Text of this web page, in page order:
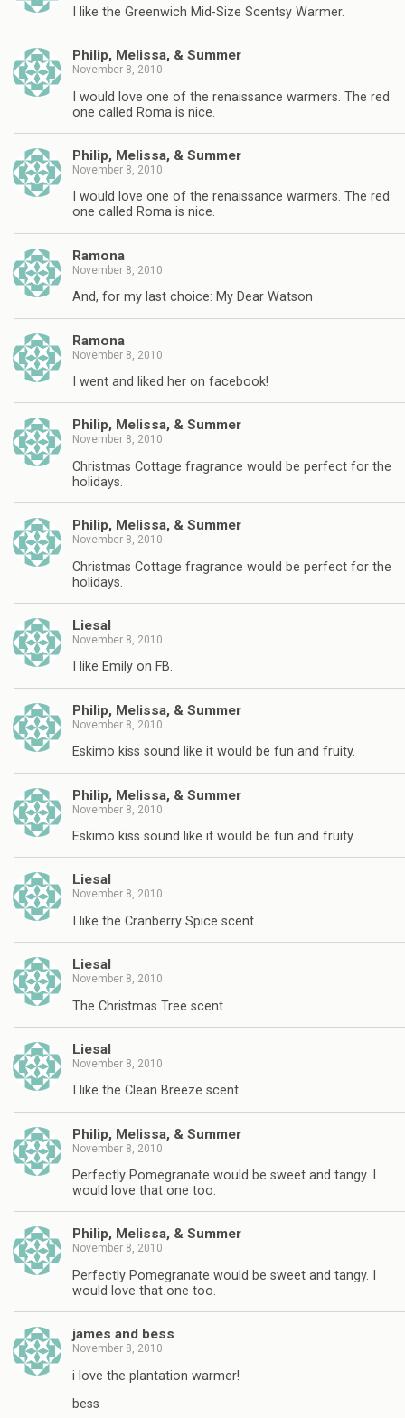
I like the Greenwich Mid-Size Scentsy Warmer.
Philip, Melissa, & Summer
November 8, 2010
I would love one of the renaissance warmers. The red
one called Roma is nice.
Philip, Melissa, & Summer
November 8, 2010
I would love one of the renaissance warmers. The red
one called Roma is nice.
Ramona
November 8, 2010
And, for my last choice: My Dear Watson
Ramona
November 8, 2010
I went and liked her on facebook!
Philip, Melissa, & Summer
November 8, 2010
Christmas Cottage fragrance would be perfect for the
holidays.
Philip, Melissa, & Summer
November 8, 2010
Christmas Cottage fragrance would be perfect for the
holidays.
Liesal
November 8, 2010
I like Emily on FB.
Philip, Melissa, & Summer
November 8, 2010
Eskimo kiss sound like it would be fun and fruity.
Philip, Melissa, & Summer
November 8, 2010
Eskimo kiss sound like it would be fun and fruity.
Liesal
November 8, 2010
I like the Cranberry Spice scent.
Liesal
November 8, 2010
The Christmas Tree scent.
Liesal
November 8, 2010
I like the Clean Breeze scent.
Philip, Melissa, & Summer
November 8, 2010
Perfectly Pomegranate would be sweet and tangy. I
would love that one too.
Philip, Melissa, & Summer
November 8, 2010
Perfectly Pomegranate would be sweet and tangy. I
would love that one too.
james and bess
November 8, 2010
i love the plantation warmer!
bess